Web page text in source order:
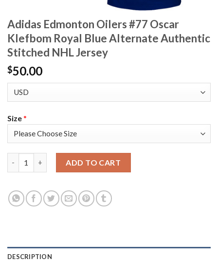
Adidas Edmonton Oilers #77 Oscar
Klefbom Royal Blue Alternate Authentic
Stitched NHL Jersey
$50.00
Size*
ADD TO CART
DESCRIPTION